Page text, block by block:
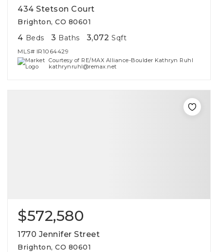
434 Stetson Court
Brighton, CO 80601
4 Beds 3 Baths 3,072 Sqft
MLS# IR1064429
Courtesy of RE/MAX Alliance-Boulder Kathryn Ruhl
kathrynruhl@remax.net
$572,580
1770 Jennifer Street
Brighton, CO 80601